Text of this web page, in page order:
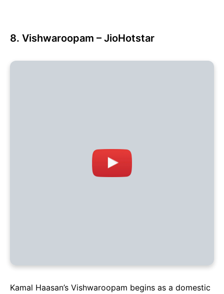
8. Vishwaroopam – JioHotstar
Kamal Haasan’s Vishwaroopam begins as a domestic